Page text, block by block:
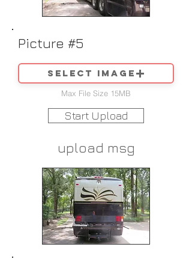
Picture #5
Select image
Max File Size 15MB
Start Upload
upload msg